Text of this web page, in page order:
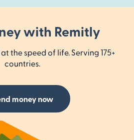
with Remitly
the speed of life. Serving 175+
countries.
money now